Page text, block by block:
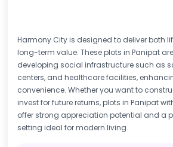
Harmony City is designed to deliver both
long-term value. These plots in Panipat
developing social infrastructure such as
centers, and healthcare facilities,
convenience. Whether you want to
invest for future returns, plots in Panipat
offer strong appreciation potential and a
setting ideal for modern living.